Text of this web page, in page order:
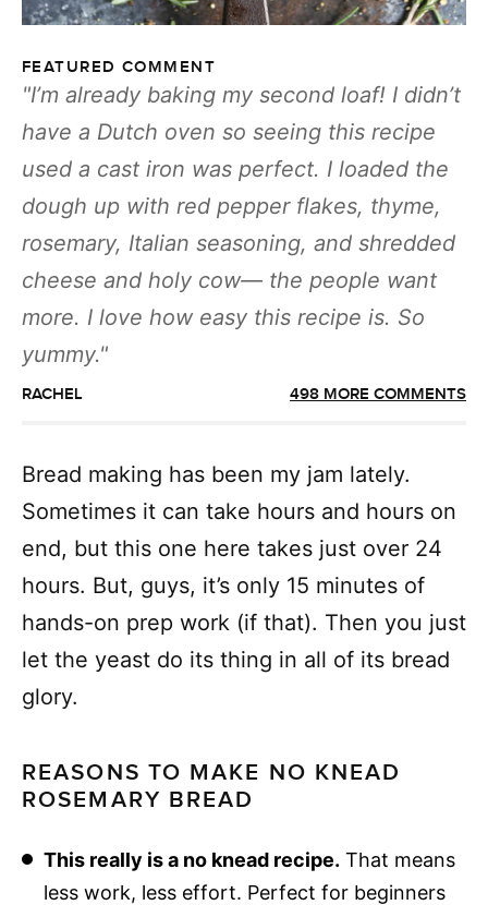
FEATURED COMMENT
I’m already baking my second loaf! I didn’t
have a Dutch oven so seeing this recipe
used a cast iron was perfect. I loaded the
dough up with red pepper flakes, thyme,
rosemary, Italian seasoning, and shredded
cheese and holy cow— the people want
more. I love how easy this recipe is. So
yummy.
RACHEL 498 MORE COMMENTS
Bread making has been my jam lately.
Sometimes it can take hours and hours on
end, but this one here takes just over 24
hours. But, guys, it’s only 15 minutes of
hands-on prep work (if that). Then you just
let the yeast do its thing in all of its bread
glory.
REASONS TO MAKE NO KNEAD
ROSEMARY BREAD
This really is a no knead recipe. That means
less work, less effort. Perfect for beginners